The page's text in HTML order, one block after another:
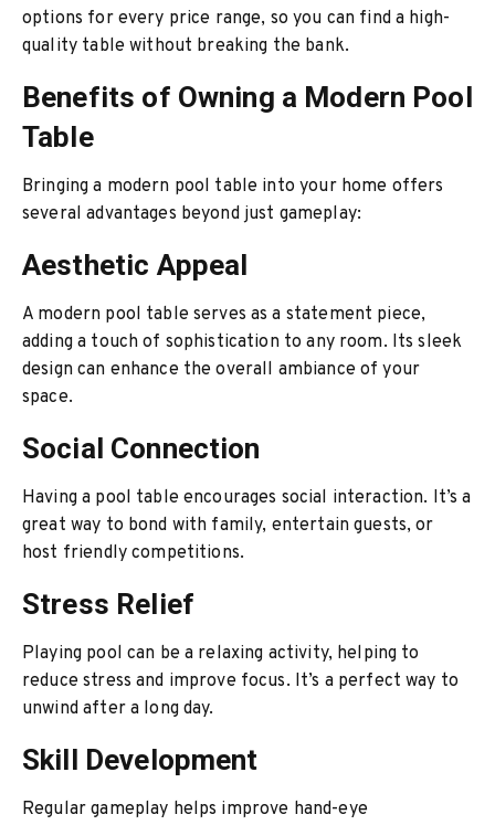
options for every price range, so you can find a high-
quality table without breaking the bank.
Benefits of Owning a Modern Pool
Table
Bringing a modern pool table into your home offers
several advantages beyond just gameplay:
Aesthetic Appeal
A modern pool table serves as a statement piece,
adding a touch of sophistication to any room. Its sleek
design can enhance the overall ambiance of your
space.
Social Connection
Having a pool table encourages social interaction. It’s a
great way to bond with family, entertain guests, or
host friendly competitions.
Stress Relief
Playing pool can be a relaxing activity, helping to
reduce stress and improve focus. It’s a perfect way to
unwind after a long day.
Skill Development
Regular gameplay helps improve hand-eye